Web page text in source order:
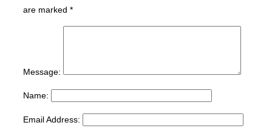
are marked *
Message:
Name:
Email Address: